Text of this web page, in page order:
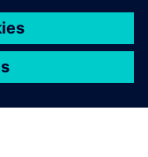
devices with
repeatable
test
structure